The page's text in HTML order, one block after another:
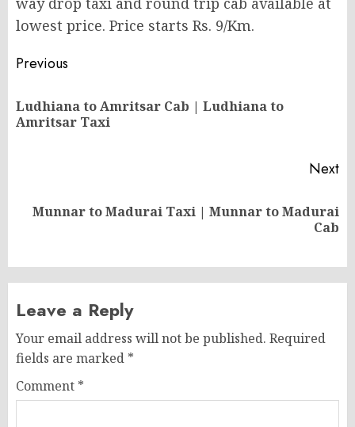
lowest price. Price starts Rs. 9/Km.
Post
navigation
Previous
Ludhiana to Amritsar Cab | Ludhiana to
Amritsar Taxi
Next
Next
Munnar to Madurai Taxi | Munnar to Madurai
Cab
Leave a Reply
Your email address will not be published. Required
fields are marked *
Comment *